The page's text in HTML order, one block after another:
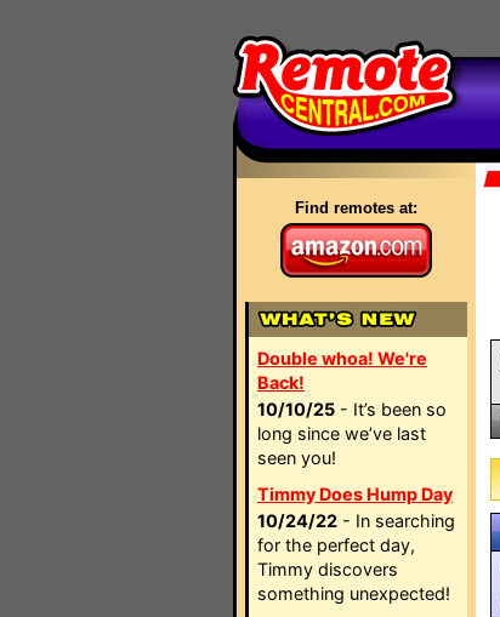
Find remotes at:
Double whoa! We're
Back!
10/10/25 - It’s been so
long since we’ve last
seen you!
Timmy Does Hump Day
10/24/22 - In searching
for the perfect day,
Timmy discovers
something unexpected!